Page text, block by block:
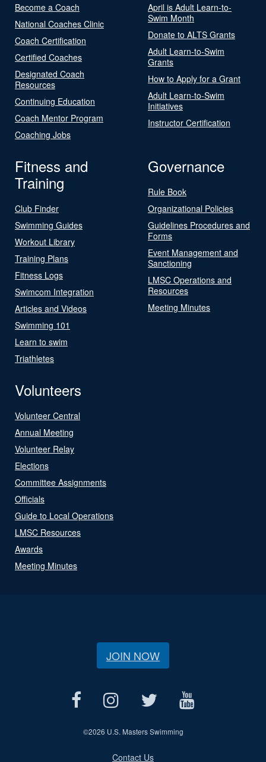
Become a Coach
National Coaches Clinic
Coach Certification
Certified Coaches
Designated Coach
Resources
Continuing Education
Coach Mentor Program
Coaching Jobs
April is Adult Learn-to-
Swim Month
Donate to ALTS Grants
Adult Learn-to-Swim
Grants
How to Apply for a Grant
Adult Learn-to-Swim
Initiatives
Instructor Certification
Fitness and
Training
Club Finder
Swimming Guides
Workout Library
Training Plans
Fitness Logs
Swimcom Integration
Articles and Videos
Swimming 101
Learn to swim
Triathletes
Governance
Rule Book
Organizational Policies
Guidelines Procedures and
Forms
Event Management and
Sanctioning
LMSC Operations and
Resources
Meeting Minutes
Volunteers
Volunteer Central
Annual Meeting
Volunteer Relay
Elections
Committee Assignments
Officials
Guide to Local Operations
LMSC Resources
Awards
Meeting Minutes
JOIN NOW
©2026 U.S. Masters Swimming
Contact Us